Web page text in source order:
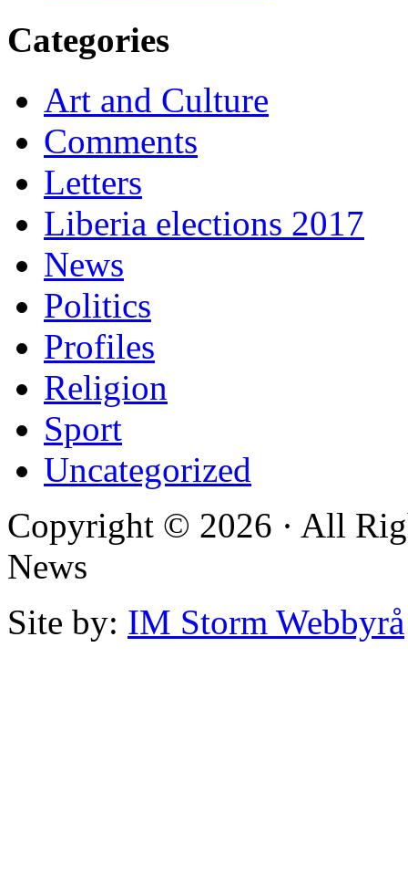
Categories
Art and Culture
Comments
Letters
Liberia elections 2017
News
Politics
Profiles
Religion
Sport
Uncategorized
Copyright © 2026 · All
News
Site by: IM Storm Webbyrå